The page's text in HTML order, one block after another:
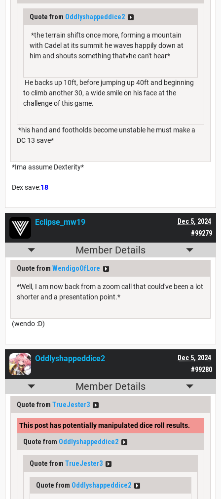
Quote from Oddlyshappeddice2
*the terrain shifts once more, forming a mountain
with Cadel at its summit he waves happily down at
him and shouts something thatvhe can't hear*
He backs up 10ft, before jumping up 40ft and beginning
to climb another 30, a wide smile on his face at the
challenge of this game.
*his hand and footholds become unstable he must make a
DC 13 save*
*Ima assume Dexterity*
Dex save:18
#99279
Dec 5, 2024
Eclipse_mw19
Member Details
Quote from WendigoOfLore
*Well, I am now back from a zoom call that could've been a lot
shorter and a presentation point.*
(wendo :D)
#99280
Dec 5, 2024
Oddlyshappeddice2
Member Details
Quote from TrueJester3
This post has potentially manipulated dice roll results.
Quote from Oddlyshappeddice2
Quote from TrueJester3
Quote from Oddlyshappeddice2